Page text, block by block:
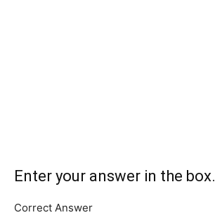
Enter your answer in the box.
Correct Answer